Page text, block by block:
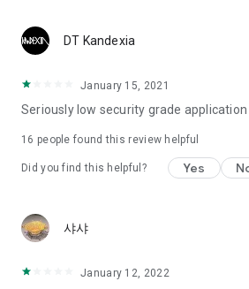
Love of science is used in the real
When you're on a blind date,
“Behavioral Tests in Action”
To examine the six personality traits
Constellation, blood type psychological
We will solve your dating problems
DT Kandexia
January 15, 2021
Seriously low security grade application
16 people found this review helpful
Did you find this helpful? Yes
샤샤
January 12, 2022